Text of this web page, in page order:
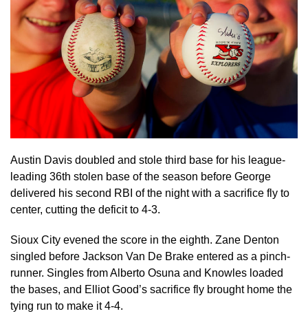
Austin Davis doubled and stole third base for his league-
leading 36th stolen base of the season before George
delivered his second RBI of the night with a sacrifice fly to
center, cutting the deficit to 4-3.
Sioux City evened the score in the eighth. Zane Denton
singled before Jackson Van De Brake entered as a pinch-
runner. Singles from Alberto Osuna and Knowles loaded
the bases, and Elliot Good’s sacrifice fly brought home the
tying run to make it 4-4.